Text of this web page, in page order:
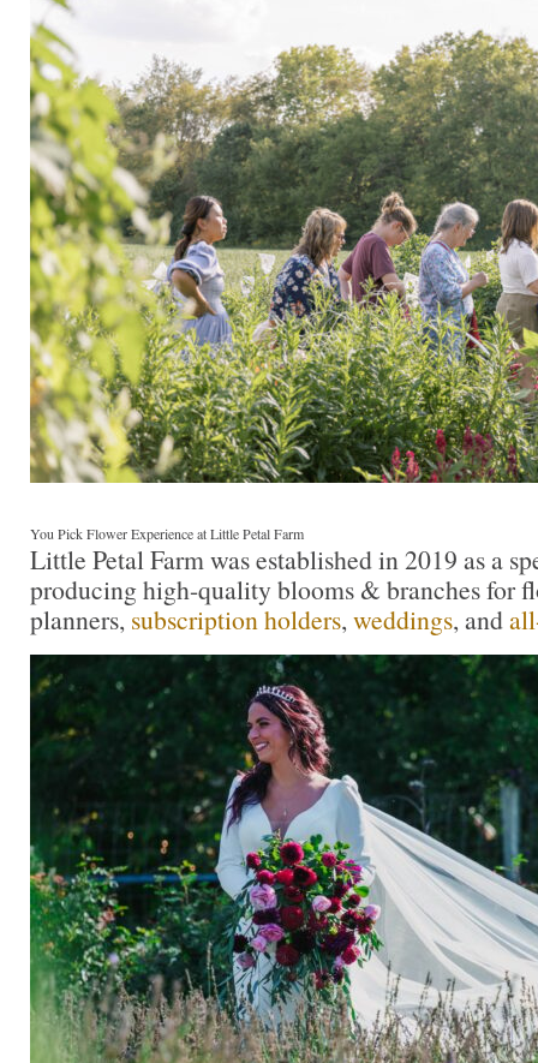
You Pick Flower Experience at Little Petal Farm
Little Petal Farm was established in 2019 as a
producing high-quality blooms & branches for
planners, subscription holders, weddings, and